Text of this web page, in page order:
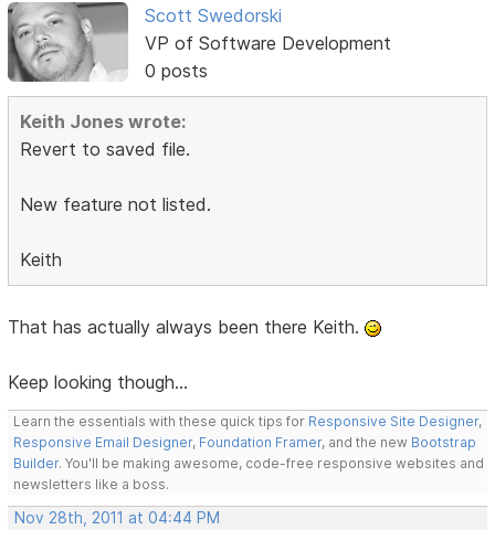
Scott Swedorski
VP of Software Development
0 posts
Keith Jones wrote:
Revert to saved file.
New feature not listed.
Keith
That has actually always been there Keith.
Keep looking though...
Learn the essentials with these quick tips for Responsive Site Designer,
Responsive Email Designer, Foundation Framer, and the new Bootstrap
Builder. You'll be making awesome, code-free responsive websites and
newsletters like a boss.
Nov 28th, 2011 at 04:44 PM